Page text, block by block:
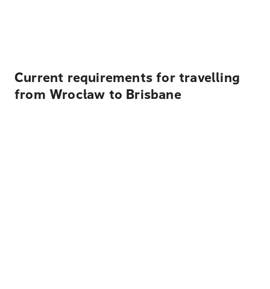
Current requirements for travelling
from Wrocław to Brisbane